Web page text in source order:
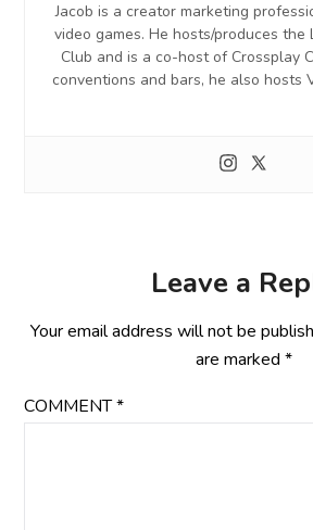
Jacob is a creator marketing
video games. He hosts/produces the
Club and is a co-host of Crossplay
conventions and bars, he also hosts
Leave a
Your email address will not be
are marked *
COMMENT*